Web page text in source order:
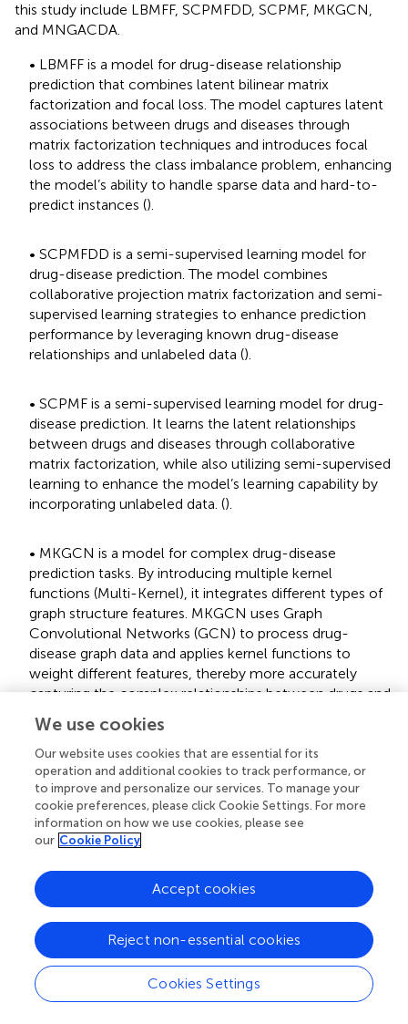
this study include LBMFF, SCPMFDD, SCPMF, MKGCN,
and MNGACDA.
• LBMFF is a model for drug-disease relationship
prediction that combines latent bilinear matrix
factorization and focal loss. The model captures latent
associations between drugs and diseases through
matrix factorization techniques and introduces focal
loss to address the class imbalance problem, enhancing
the model’s ability to handle sparse data and hard-to-
predict instances ().
• SCPMFDD is a semi-supervised learning model for
drug-disease prediction. The model combines
collaborative projection matrix factorization and semi-
supervised learning strategies to enhance prediction
performance by leveraging known drug-disease
relationships and unlabeled data ().
• SCPMF is a semi-supervised learning model for drug-
disease prediction. It learns the latent relationships
between drugs and diseases through collaborative
matrix factorization, while also utilizing semi-supervised
learning to enhance the model’s learning capability by
incorporating unlabeled data. ().
• MKGCN is a model for complex drug-disease
prediction tasks. By introducing multiple kernel
functions (Multi-Kernel), it integrates different types of
graph structure features. MKGCN uses Graph
Convolutional Networks (GCN) to process drug-
disease graph data and applies kernel functions to
weight different features, thereby more accurately
capturing the complex relationships between drugs and
diseases and improving the model’s ability to model and
predict ().
• MNGACDA is a graph neural network model for drug-
disease prediction. The model combines multi-node
graph attention mechanisms and dual attention
mechanisms, effectively processing the drug and
Networks (
• DDAGDL ( ) is a model for drug–disease prediction that
applies geometric deep learning over heterogeneous
information networks. It integrates biological
information into the network structure and uses an
We use cookies
Our website uses cookies that are essential for its
operation and additional cookies to track performance, or
to improve and personalize our services. To manage your
cookie preferences, please click Cookie Settings. For more
information on how we use cookies, please see
our Cookie Policy
Cookies Settings
Reject non-essential cookies
Accept cookies